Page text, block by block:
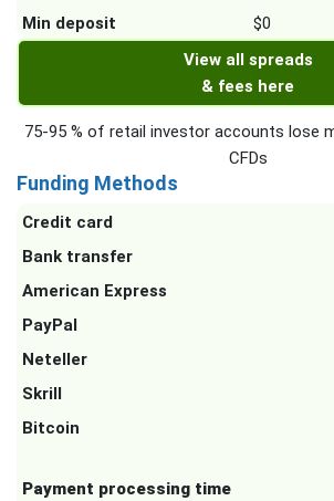
Min deposit
$0
View all spreads
& fees here
75-95 % of retail investor accounts lose
CFDs
Funding Methods
Credit card
Bank transfer
American Express
PayPal
Neteller
Skrill
Bitcoin
Payment processing time